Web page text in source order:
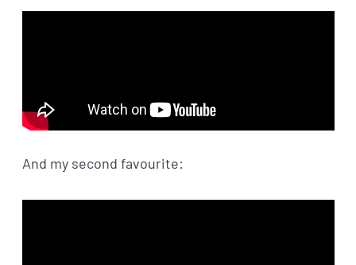
And my second favourite: